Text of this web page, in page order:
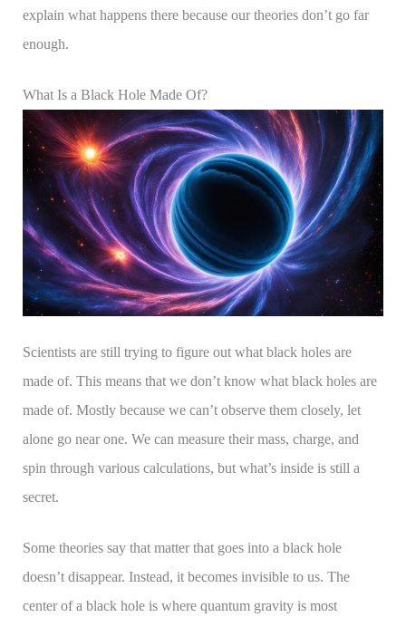
explain what happens there because our theories don’t go far
enough.
What Is a Black Hole Made Of?
Scientists are still trying to figure out what black holes are
made of. This means that we don’t know what black holes are
made of. Mostly because we can’t observe them closely, let
alone go near one. We can measure their mass, charge, and
spin through various calculations, but what’s inside is still a
secret.
Some theories say that matter that goes into a black hole
doesn’t disappear. Instead, it becomes invisible to us. The
center of a black hole is where quantum gravity is most